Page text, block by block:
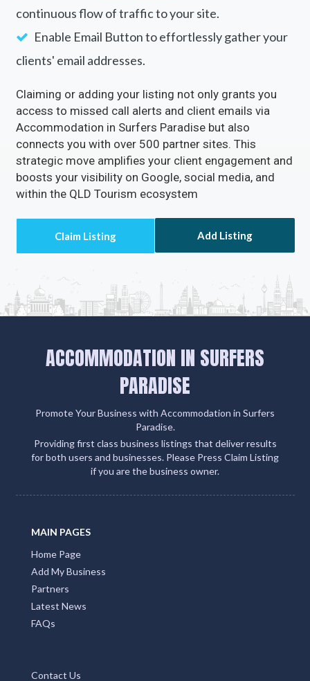
continuous flow of traffic to your site.
Enable Email Button to effortlessly gather your
clients' email addresses.
Claiming or adding your listing not only grants you
access to missed call alerts and client emails via
Accommodation in Surfers Paradise but also
connects you with over 500 partner sites. This
strategic move amplifies your client engagement and
boosts your visibility on Google, social media, and
within the QLD Tourism ecosystem
Add Listing
ACCOMMODATION IN SURFERS
PARADISE
Promote Your Business with Accommodation in Surfers
Paradise.
Providing first class business listings that deliver results
for both users and businesses. Please Press Claim Listing
if you are the business owner.
MAIN PAGES
Home Page
Add My Business
Partners
Latest News
FAQs
Contact Us